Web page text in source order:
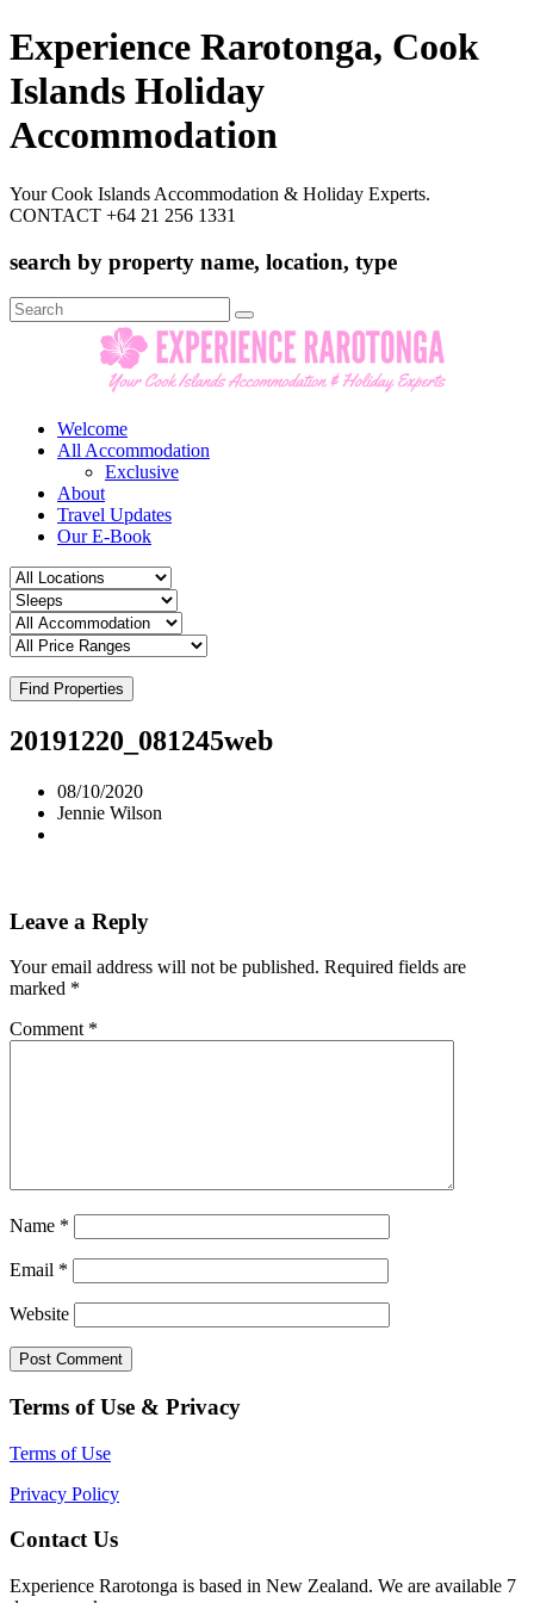
Experience Rarotonga, Cook
Islands Holiday
Accommodation
Your Cook Islands Accommodation & Holiday Experts.
CONTACT +64 21 256 1331
search by property name, location, type
Search
for:
Welcome
All Accommodation
Exclusive
About
Travel Updates
Our E-Book
Find Properties
20191220_081245web
08/10/2020
Jennie Wilson
Leave a Reply
Your email address will not be published. Required fields are
marked *
Comment *
Name *
Email *
Website
Terms of Use & Privacy
Terms of Use
Privacy Policy
Contact Us
Experience Rarotonga is based in New Zealand. We are available 7